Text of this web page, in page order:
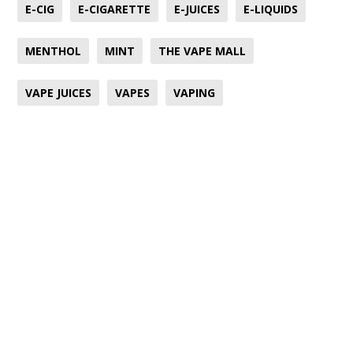
E-CIG E-CIGARETTE E-JUICES E-LIQUIDS
MENTHOL MINT THE VAPE MALL
VAPE JUICES VAPES VAPING